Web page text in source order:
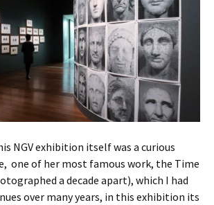
NGV exhibition itself was a curious
one of her most famous work, the Time
a decade apart), which I had
over many years, in this exhibition its